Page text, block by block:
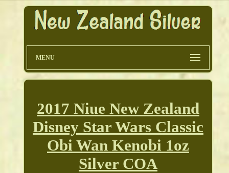
MENU
2017 Niue New Zealand
Disney Star Wars Classic
Obi Wan Kenobi 1oz
Silver COA